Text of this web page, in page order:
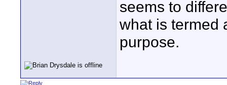
seems to
what is termed
purpose.